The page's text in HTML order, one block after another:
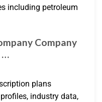
including petroleum
Company
…
plans
industry data,